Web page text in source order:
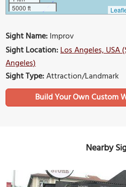
5000 ft
Sight Name:Improv
Sight Location:Los Angeles, USA
Angeles)
Sight Type:Attraction/Landmark
Build Your Own Custom
Nearby